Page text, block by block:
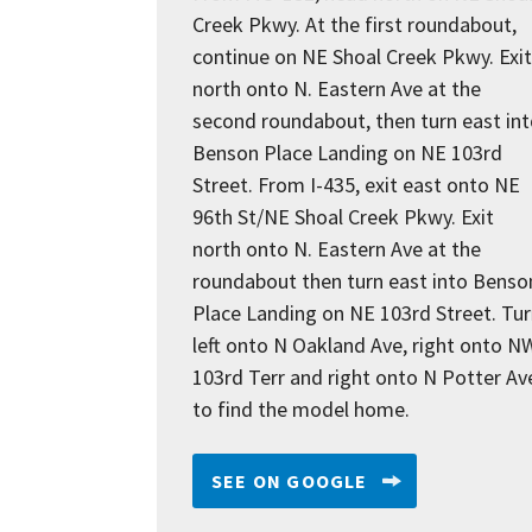
Creek Pkwy. At the first roundabout,
continue on NE Shoal Creek Pkwy. Exit
north onto N. Eastern Ave at the
second roundabout, then turn east
Benson Place Landing on NE 103rd
Street. From I-435, exit east onto NE
96th St/NE Shoal Creek Pkwy. Exit
north onto N. Eastern Ave at the
roundabout then turn east into
Place Landing on NE 103rd Street.
left onto N Oakland Ave, right onto
103rd Terr and right onto N Potter
to find the model home.
SEE ON GOOGLE